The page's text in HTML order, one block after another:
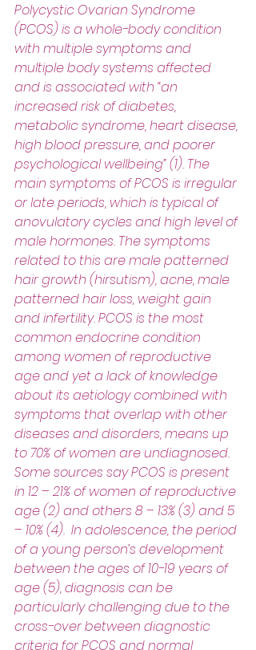
Polycystic Ovarian Syndrome
(PCOS) is a whole-body condition
with multiple symptoms and
multiple body systems affected
and is associated with “an
increased risk of diabetes,
metabolic syndrome, heart disease,
high blood pressure, and poorer
psychological wellbeing” (1). The
main symptoms of PCOS is irregular
or late periods, which is typical of
anovulatory cycles and high level of
male hormones. The symptoms
related to this are male patterned
hair growth (hirsutism), acne, male
patterned hair loss, weight gain
and infertility. PCOS is the most
common endocrine condition
among women of reproductive
age and yet a lack of knowledge
about its aetiology combined with
symptoms that overlap with other
diseases and disorders, means up
to 70% of women are undiagnosed.
Some sources say PCOS is present
in 12 – 21% of women of reproductive
age (2) and others 8 – 13% (3) and 5
– 10% (4).  In adolescence, the period
of a young person’s development
between the ages of 10-19 years of
age (5), diagnosis can be
particularly challenging due to the
cross-over between diagnostic
criteria for PCOS and normal